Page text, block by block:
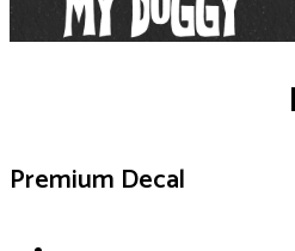
Premium Decal